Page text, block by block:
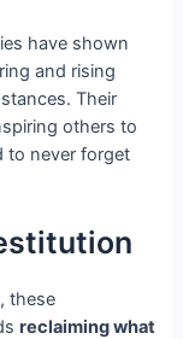
have shown
and rising
Their
others to
to never forget
these
reclaiming what